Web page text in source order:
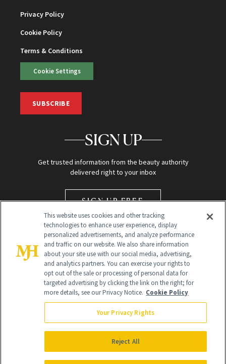
Privacy Policy
Cookie Policy
Terms & Conditions
Cookie Settings
SUBSCRIBE
SIGN UP
Get trusted information from the beauty authority
delivered right to your inbox
SIGN UP FREE
Global Headquarters
NewBeauty may earn a portion of sales from products that are
purchased through our site as part of our affiliate partnerships with
All Rights Reserved
This website uses cookies and other tracking
technologies to enhance user experience, display
personalized advertisements, and analyze performance
and traffic on our website. We also share information
about your site use with our social media, advertising,
and analytics partners. You can exercise your rights to
opt out of the sale or processing of personal data for
targeted advertising by clicking the link on the right; for
more details, see our Privacy Notice. Cookie Policy
Your Privacy Rights
Reject All